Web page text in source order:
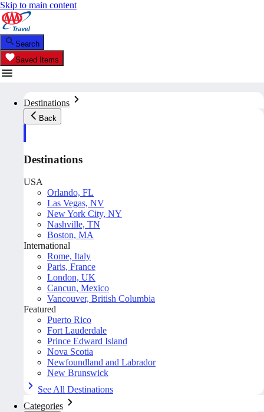
Skip to main content
Search
Saved Items
Destinations
Back
Destinations
USA
Orlando, FL
Las Vegas, NV
New York City, NY
Nashville, TN
Boston, MA
International
Rome, Italy
Paris, France
London, UK
Cancun, Mexico
Vancouver, British Columbia
Featured
Puerto Rico
Fort Lauderdale
Prince Edward Island
Nova Scotia
Newfoundland and Labrador
New Brunswick
See All Destinations
Categories